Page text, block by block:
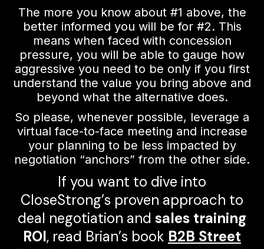
The more you know about #1 above, the
better informed you will be for #2. This
means when faced with concession
pressure, you will be able to gauge how
aggressive you need to be only if you first
understand the value you bring above and
beyond what the alternative does.
So please, whenever possible, leverage a
virtual face-to-face meeting and increase
your planning to be less impacted by
negotiation “anchors” from the other side.
If you want to dive into
CloseStrong’s proven approach to
deal negotiation and sales training
ROI, read Brian’s book B2B Street